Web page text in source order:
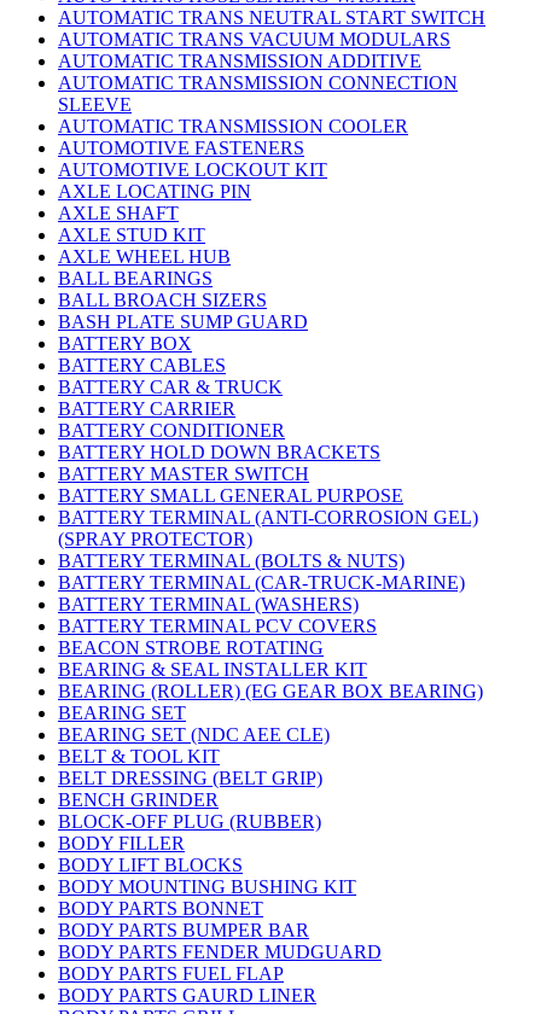
AUTOMATIC TRANS NEUTRAL START SWITCH
AUTOMATIC TRANS VACUUM MODULARS
AUTOMATIC TRANSMISSION ADDITIVE
AUTOMATIC TRANSMISSION CONNECTION
SLEEVE
AUTOMATIC TRANSMISSION COOLER
AUTOMOTIVE FASTENERS
AUTOMOTIVE LOCKOUT KIT
AXLE LOCATING PIN
AXLE SHAFT
AXLE STUD KIT
AXLE WHEEL HUB
BALL BEARINGS
BALL BROACH SIZERS
BASH PLATE SUMP GUARD
BATTERY BOX
BATTERY CABLES
BATTERY CAR & TRUCK
BATTERY CARRIER
BATTERY CONDITIONER
BATTERY HOLD DOWN BRACKETS
BATTERY MASTER SWITCH
BATTERY SMALL GENERAL PURPOSE
BATTERY TERMINAL (ANTI-CORROSION GEL)
(SPRAY PROTECTOR)
BATTERY TERMINAL (BOLTS & NUTS)
BATTERY TERMINAL (CAR-TRUCK-MARINE)
BATTERY TERMINAL (WASHERS)
BATTERY TERMINAL PCV COVERS
BEACON STROBE ROTATING
BEARING & SEAL INSTALLER KIT
BEARING (ROLLER) (EG GEAR BOX BEARING)
BEARING SET
BEARING SET (NDC AEE CLE)
BELT & TOOL KIT
BELT DRESSING (BELT GRIP)
BENCH GRINDER
BLOCK-OFF PLUG (RUBBER)
BODY FILLER
BODY LIFT BLOCKS
BODY MOUNTING BUSHING KIT
BODY PARTS BONNET
BODY PARTS BUMPER BAR
BODY PARTS FENDER MUDGUARD
BODY PARTS FUEL FLAP
BODY PARTS GAURD LINER